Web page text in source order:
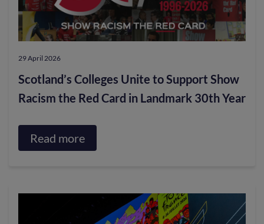
29 April 2026
Scotland’s Colleges Unite to Support Show
Racism the Red Card in Landmark 30th Year
Read more
Unite